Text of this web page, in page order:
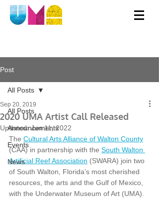
Post
All Posts
Announcements
Events
News
All Posts
2020 UMA Artist Call Released
Sep 20, 2019
Updated:Jun 11, 2022
The Cultural Arts Alliance of Walton County
(CAA) in partnership with the South Walton
Artificial Reef Association (SWARA) join two
of South Walton, Florida’s most cherished
resources, the arts and the Gulf of Mexico,
with the Underwater Museum of Art (UMA).